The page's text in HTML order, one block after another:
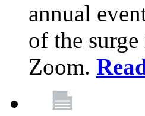
annual
of the
Zoom.